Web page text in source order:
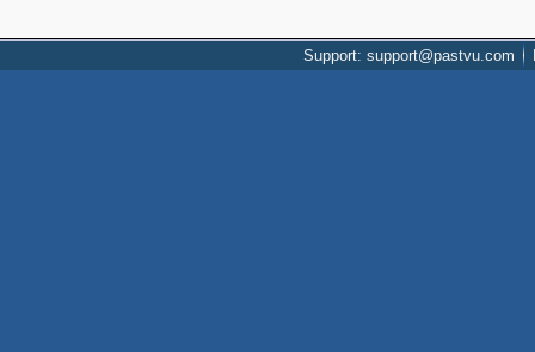
Support: support@pastvu.com